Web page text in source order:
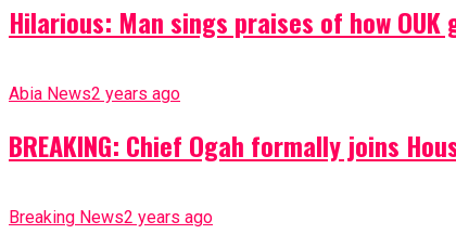
Hilarious: Man sings praises of how
Abia News2 years ago
BREAKING: Chief Ogah formally joins
Breaking News2 years ago